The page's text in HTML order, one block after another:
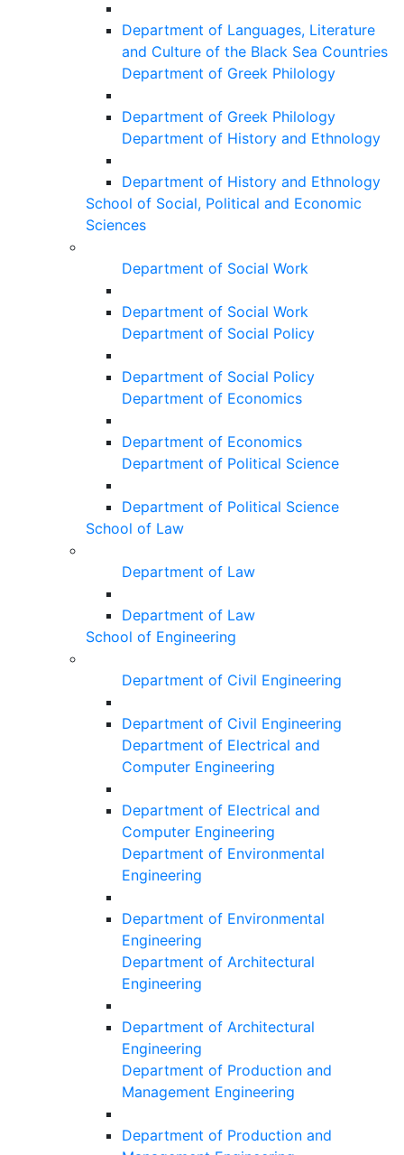
Department of Languages, Literature
and Culture of the Black Sea Countries
Department of Greek Philology
Department of Greek Philology
Department of History and Ethnology
Department of History and Ethnology
School of Social, Political and Economic
Sciences
Department of Social Work
Department of Social Work
Department of Social Policy
Department of Social Policy
Department of Economics
Department of Economics
Department of Political Science
Department of Political Science
School of Law
Department of Law
Department of Law
School of Engineering
Department of Civil Engineering
Department of Civil Engineering
Department of Electrical and
Computer Engineering
Department of Electrical and
Computer Engineering
Department of Environmental
Engineering
Department of Environmental
Engineering
Department of Architectural
Engineering
Department of Architectural
Engineering
Department of Production and
Management Engineering
Department of Production and